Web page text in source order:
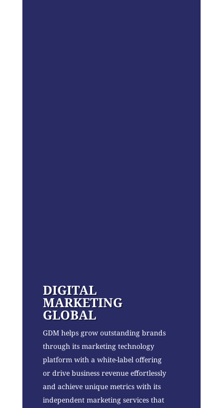
DIGITAL
MARKETING
GLOBAL
GDM helps grow outstanding brands
through its marketing technology
platform with a white-label offering
or drive business revenue effortlessly
and achieve unique metrics with its
independent marketing services that